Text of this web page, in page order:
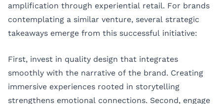
amplification through experiential retail. For brands
contemplating a similar venture, several strategic
takeaways emerge from this successful initiative:
First, invest in quality design that integrates
smoothly with the narrative of the brand. Creating
immersive experiences rooted in storytelling
strengthens emotional connections. Second, engage